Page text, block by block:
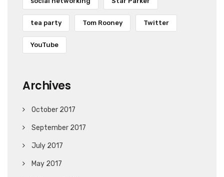
tea party Tom Rooney Twitter
YouTube
Archives
October 2017
September 2017
July 2017
May 2017